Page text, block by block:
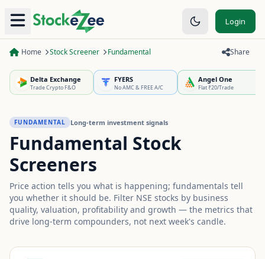
Login
Home Stock Screener Fundamental Share
Delta Exchange
Trade Crypto F&O
FYERS
No AMC & FREE A/C
Angel One
Flat ₹20/Trade
FUNDAMENTAL Long-term investment signals
Fundamental Stock
Screeners
Price action tells you what is happening; fundamentals tell
you whether it should be. Filter NSE stocks by business
quality, valuation, profitability and growth — the metrics that
drive long-term compounders, not next week's candle.